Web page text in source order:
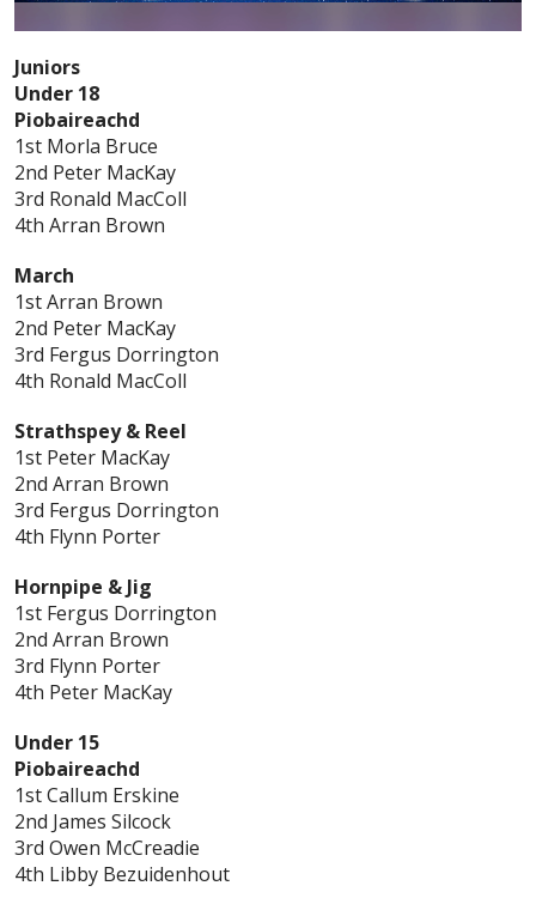
Juniors
Under 18
Piobaireachd
1st Morla Bruce
2nd Peter MacKay
3rd Ronald MacColl
4th Arran Brown
March
1st Arran Brown
2nd Peter MacKay
3rd Fergus Dorrington
4th Ronald MacColl
Strathspey & Reel
1st Peter MacKay
2nd Arran Brown
3rd Fergus Dorrington
4th Flynn Porter
Hornpipe & Jig
1st Fergus Dorrington
2nd Arran Brown
3rd Flynn Porter
4th Peter MacKay
Under 15
Piobaireachd
1st Callum Erskine
2nd James Silcock
3rd Owen McCreadie
4th Libby Bezuidenhout